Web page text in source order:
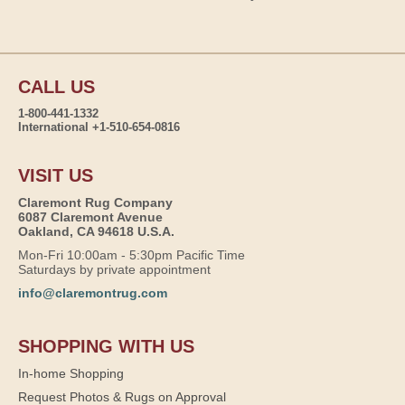
CALL US
1-800-441-1332
International +1-510-654-0816
VISIT US
Claremont Rug Company
6087 Claremont Avenue
Oakland, CA 94618 U.S.A.
Mon-Fri 10:00am - 5:30pm Pacific Time
Saturdays by private appointment
info@claremontrug.com
SHOPPING WITH US
In-home Shopping
Request Photos & Rugs on Approval